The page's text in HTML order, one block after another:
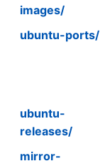
images/
ubuntu-ports/
ubuntu-
releases/
mirror-